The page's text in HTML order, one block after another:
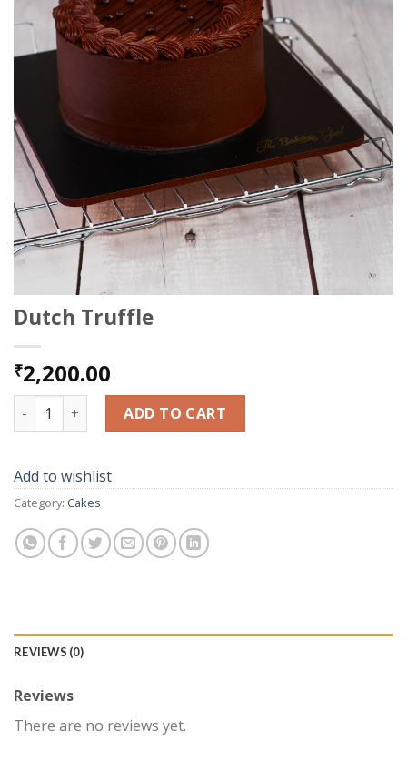
Dutch Truffle
₹2,200.00
Dutch Truffle quantityADD TO CART
Add to wishlist
Category: Cakes
REVIEWS (0)
Reviews
There are no reviews yet.